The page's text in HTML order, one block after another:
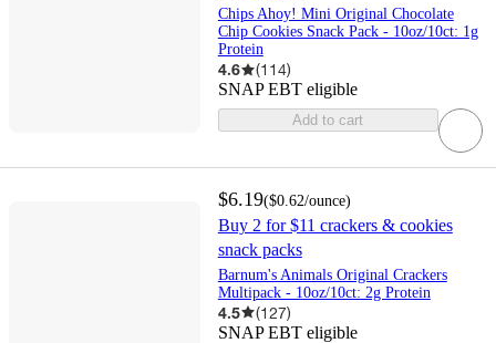
Chips Ahoy! Mini Original Chocolate
Chip Cookies Snack Pack - 10oz/10ct: 1g
Protein
4.6 (114)
SNAP EBT eligible
Add to cart
$6.19($0.62/ounce)
Buy 2 for $11 crackers & cookies
snack packs
Barnum's Animals Original Crackers
Multipack - 10oz/10ct: 2g Protein
4.5 (127)
SNAP EBT eligible